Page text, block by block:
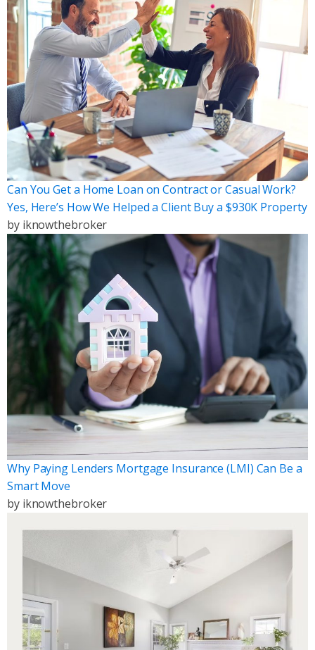
Can You Get a Home Loan on Contract or Casual Work?
Yes, Here’s How We Helped a Client Buy a $930K Property
by iknowthebroker
Why Paying Lenders Mortgage Insurance (LMI) Can Be a
Smart Move
by iknowthebroker